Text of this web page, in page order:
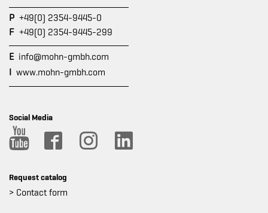
P +49(0) 2354-9445-0
F +49(0) 2354-9445-299
E info@mohn-gmbh.com
I www.mohn-gmbh.com
Social Media
Request catalog
> Contact form